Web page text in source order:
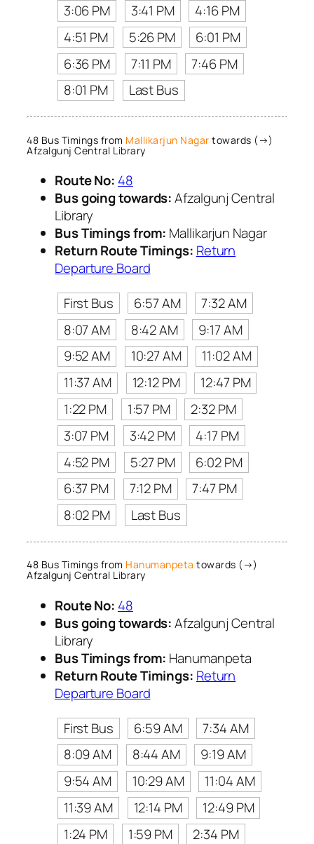
3:06 PM
3:41 PM
4:16 PM
4:51 PM
5:26 PM
6:01 PM
6:36 PM
7:11 PM
7:46 PM
8:01 PM
Last Bus
48 Bus Timings from Mallikarjun Nagar towards (→)
Afzalgunj Central Library
Route No: 48
Bus going towards:Afzalgunj Central
Library
Bus Timings from: Mallikarjun Nagar
Return Route Timings: Return
Departure Board
First Bus
6:57 AM
7:32 AM
8:07 AM
8:42 AM
9:17 AM
9:52 AM
10:27 AM
11:02 AM
11:37 AM
12:12 PM
12:47 PM
1:22 PM
1:57 PM
2:32 PM
3:07 PM
3:42 PM
4:17 PM
4:52 PM
5:27 PM
6:02 PM
6:37 PM
7:12 PM
7:47 PM
8:02 PM
Last Bus
48 Bus Timings from Hanumanpeta towards (→)
Afzalgunj Central Library
Route No: 48
Bus going towards:Afzalgunj Central
Library
Bus Timings from: Hanumanpeta
Return Route Timings: Return
Departure Board
First Bus
6:59 AM
7:34 AM
8:09 AM
8:44 AM
9:19 AM
9:54 AM
10:29 AM
11:04 AM
11:39 AM
12:14 PM
12:49 PM
1:24 PM
1:59 PM
2:34 PM